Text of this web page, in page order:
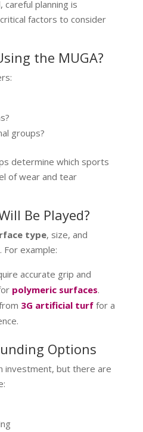
planning is
factors to consider
the MUGA?
groups?
determine which sports
of wear and tear
Be Played?
type, size, and
. For example:
accurate grip and
polymeric surfaces.
3G artificial turffor a
Options
investment, but there are